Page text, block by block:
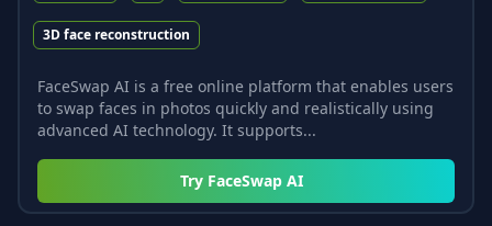
3D face reconstruction
FaceSwap AI is a free online platform that enables users
to swap faces in photos quickly and realistically using
advanced AI technology. It supports...
Try FaceSwap AI